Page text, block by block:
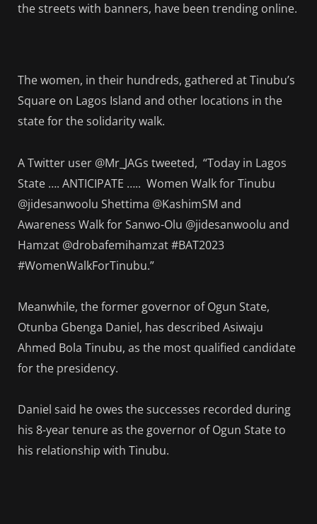
the streets with banners, have been trending online.
The women, in their hundreds, gathered at Tinubu’s
Square on Lagos Island and other locations in the
state for the solidarity walk.
A Twitter user @Mr_JAGs tweeted, “Today in Lagos
State …. ANTICIPATE ….. Women Walk for Tinubu
@jidesanwoolu Shettima @KashimSM and
Awareness Walk for Sanwo-Olu @jidesanwoolu and
Hamzat @drobafemihamzat #BAT2023
#WomenWalkForTinubu.”
Meanwhile, the former governor of Ogun State,
Otunba Gbenga Daniel, has described Asiwaju
Ahmed Bola Tinubu, as the most qualified candidate
for the presidency.
Daniel said he owes the successes recorded during
his 8-year tenure as the governor of Ogun State to
his relationship with Tinubu.